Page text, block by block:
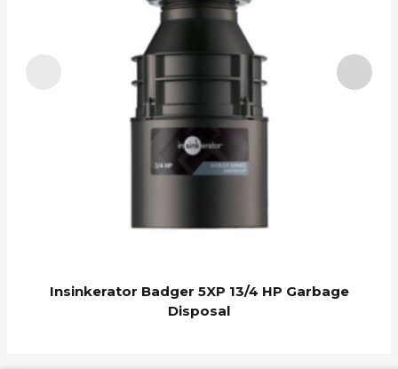
Insinkerator Badger 5XP 13/4 HP Garbage
Disposal